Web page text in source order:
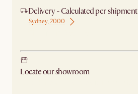
Delivery - Calculated per shipment
Sydney, 2000
Locate our showroom